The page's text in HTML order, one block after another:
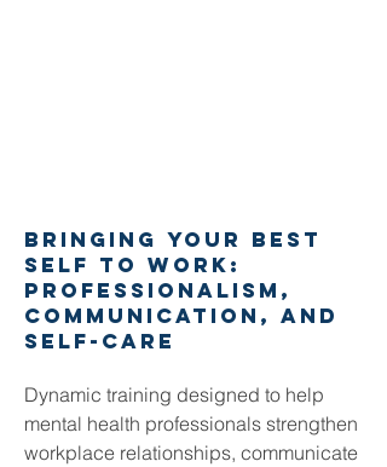
bringing your best
self to work:
Professionalism,
Communication, and
Self-Care
Dynamic training designed to help
mental health professionals strengthen
workplace relationships, communicate